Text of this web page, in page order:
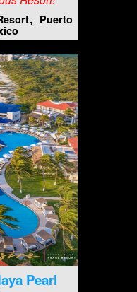
Puerto
Pearl